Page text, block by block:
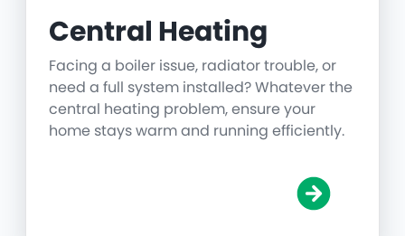
Central Heating
Facing a boiler issue, radiator trouble, or
need a full system installed? Whatever the
central heating problem, ensure your
home stays warm and running efficiently.